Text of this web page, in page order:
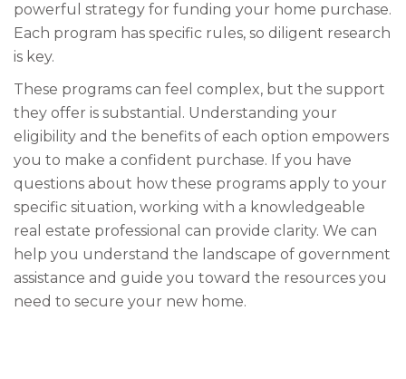
powerful strategy for funding your home purchase.
Each program has specific rules, so diligent research
is key.
These programs can feel complex, but the support
they offer is substantial. Understanding your
eligibility and the benefits of each option empowers
you to make a confident purchase. If you have
questions about how these programs apply to your
specific situation, working with a knowledgeable
real estate professional can provide clarity. We can
help you understand the landscape of government
assistance and guide you toward the resources you
need to secure your new home.